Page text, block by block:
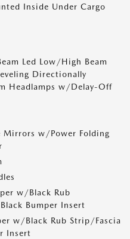
Inside Under Cargo
Led Low/High Beam
Directionally
Headlamps w/Delay-Off
Mirrors w/Power Folding
w/Black Rub
Bumper Insert
w/Black Rub Strip/Fascia
Insert